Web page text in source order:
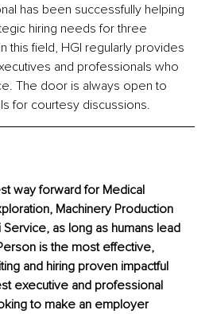
has been successfully helping
hiring needs for three
this field, HGI regularly provides
and professionals who
The door is always open to
for courtesy discussions.
way forward for Medical
Machinery Production
as long as humans lead
is the most effective,
and hiring proven impactful
executive and professional
to make an employer